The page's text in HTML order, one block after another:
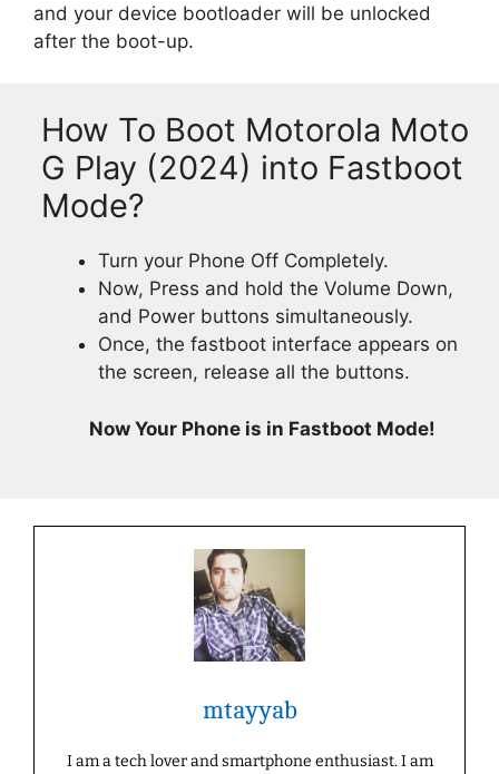
and your device bootloader will be unlocked
after the boot-up.
How To Boot Motorola Moto
G Play (2024) into Fastboot
Mode?
Turn your Phone Off Completely.
Now, Press and hold the Volume Down,
and Power buttons simultaneously.
Once, the fastboot interface appears on
the screen, release all the buttons.
Now Your Phone is in Fastboot Mode!
mtayyab
I am a tech lover and smartphone enthusiast. I am